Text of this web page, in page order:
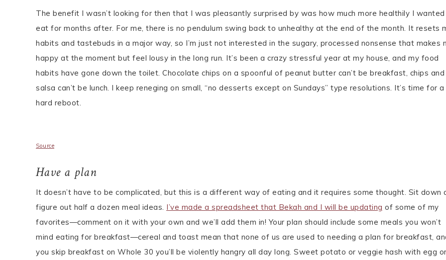
The benefit I wasn’t looking for then that I was pleasantly surprised by was how much more healthily I
eat for months after. For me, there is no pendulum swing back to unhealthy at the end of the month. It resets
habits and tastebuds in a major way, so I’m just not interested in the sugary, processed nonsense that makes
happy at the moment but feel lousy in the long run. It’s been a crazy stressful year at my house, and my food
habits have gone down the toilet. Chocolate chips on a spoonful of peanut butter can’t be breakfast, chips and
salsa can’t be lunch. I keep reneging on small, “no desserts except on Sundays” type resolutions. It’s time for a
hard reboot.
Source
Have a plan
It doesn’t have to be complicated, but this is a different way of eating and it requires some thought. Sit down
figure out half a dozen meal ideas. I’ve made a spreadsheet that Bekah and I will be updating of some of my
favorites—comment on it with your own and we’ll add them in! Your plan should include some meals you won’t
mind eating for breakfast—cereal and toast mean that none of us are used to needing a plan for breakfast,
you skip breakfast on Whole 30 you’ll be violently hangry all day long. Sweet potato or veggie hash with egg or